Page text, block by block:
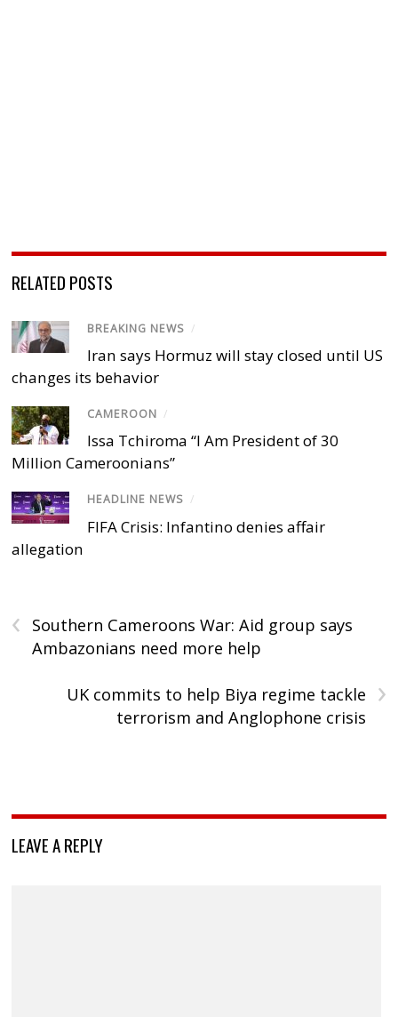
RELATED POSTS
BREAKING NEWS /
Iran says Hormuz will stay closed until US
changes its behavior
CAMEROON /
Issa Tchiroma “I Am President of 30
Million Cameroonians”
HEADLINE NEWS /
FIFA Crisis: Infantino denies affair
allegation
‹
Southern Cameroons War: Aid group says
Ambazonians need more help
›
UK commits to help Biya regime tackle
terrorism and Anglophone crisis
LEAVE A REPLY